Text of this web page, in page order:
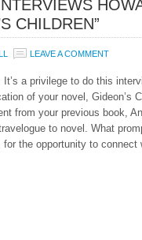
CHILDREN”
LEAVE A COMMENT
It’s a privilege to do this
of your novel, Gideon’s
from your previous book,
to novel. What
for the opportunity to